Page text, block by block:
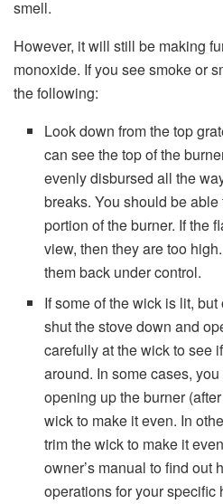
smell.
However, it will still be making
monoxide. If you see smoke or
the following:
Look down from the top
can see the top of the
evenly disbursed all the
breaks. You should be
portion of the burner. If the
view, then they are too
them back under control.
If some of the wick is lit, but
shut the stove down and
carefully at the wick to see
around. In some cases,
opening up the burner
wick to make it even. In
trim the wick to make it
owner’s manual to find out
operations for your specific